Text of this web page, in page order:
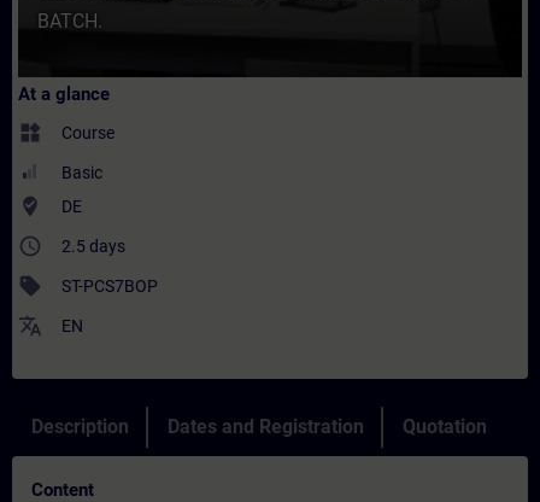
BATCH.
At a glance
widgets Course
Basic
where_to_vote DE
access_time 2.5 days
sell ST-PCS7BOP
translate EN
Description Dates and Registration Quotation
Content